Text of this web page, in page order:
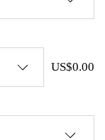
US$0.00